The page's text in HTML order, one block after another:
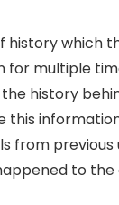
history which
for multiple
history
this
from
to the